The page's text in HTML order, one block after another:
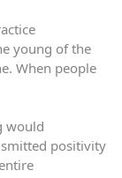
young of the
When people
would
positivity